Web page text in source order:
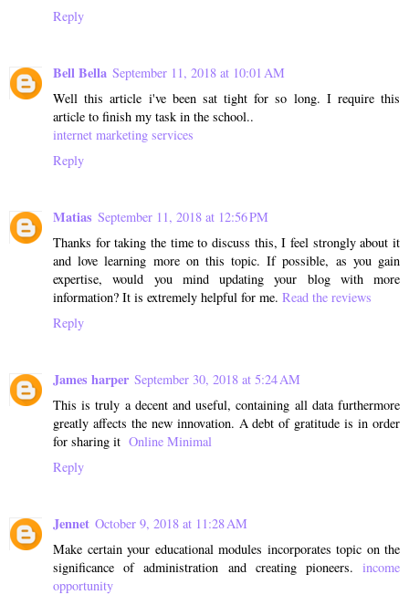
Reply
Bell Bella September 11, 2018 at 10:01 AM
Well this article i've been sat tight for so long. I require this
article to finish my task in the school..
internet marketing services
Reply
Matias September 11, 2018 at 12:56 PM
Thanks for taking the time to discuss this, I feel strongly about it
and love learning more on this topic. If possible, as you gain
expertise, would you mind updating your blog with more
information? It is extremely helpful for me. Read the reviews
Reply
James harper September 30, 2018 at 5:24 AM
This is truly a decent and useful, containing all data furthermore
greatly affects the new innovation. A debt of gratitude is in order
for sharing it Online Minimal
Reply
Jennet October 9, 2018 at 11:28 AM
Make certain your educational modules incorporates topic on the
significance of administration and creating pioneers. income
opportunity